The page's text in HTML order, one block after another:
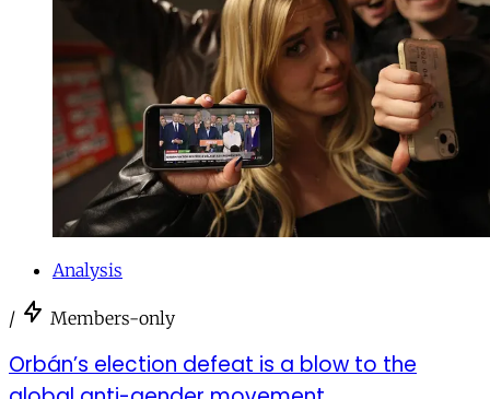
Analysis
/ Members-only
Orbán’s election defeat is a blow to the